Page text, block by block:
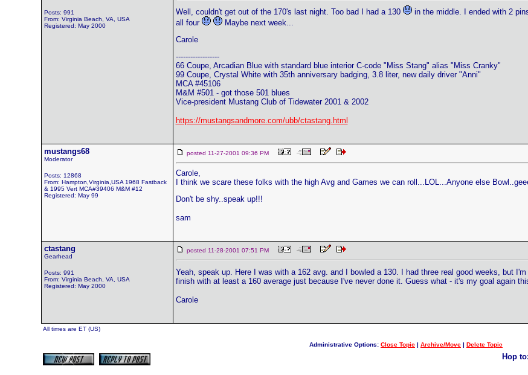
Posts: 991
From: Virginia Beach, VA, USA
Registered: May 2000
Well, couldn't get out of the 170's last night. Too bad I had a 130 in the middle. I ended with 2
all four
Maybe next week...
Carole
------------------
66 Coupe, Arcadian Blue with standard blue interior C-code "Miss Stang" alias "Miss Cranky"
99 Coupe, Crystal White with 35th anniversary badging, 3.8 liter, new daily driver "Anni"
MCA #45106
M&M #501 - got those 501 blues
Vice-president Mustang Club of Tidewater 2001 & 2002
https://mustangsandmore.com/ubb/ctastang.html
mustangs68
Moderator
Posts: 12868
From: Hampton,Virginia,USA 1968 Fastback
& 1995 Vert MCA#39406 M&M #12
Registered: May 99
posted 11-27-2001 09:36 PM
Carole,
I think we scare these folks with the high Avg and Games we can roll...LOL...Anyone else
Don't be shy..speak up!!!
sam
ctastang
Gearhead
Posts: 991
From: Virginia Beach, VA, USA
Registered: May 2000
posted 11-28-2001 07:51 PM
Yeah, speak up. Here I was with a 162 avg. and I bowled a 130. I had three real good weeks, but
finish with at least a 160 average just because I've never done it. Guess what - it's my goal again
Carole
All times are ET (US)
Administrative Options: Close Topic | Archive/Move | Delete Topic
Hop to: